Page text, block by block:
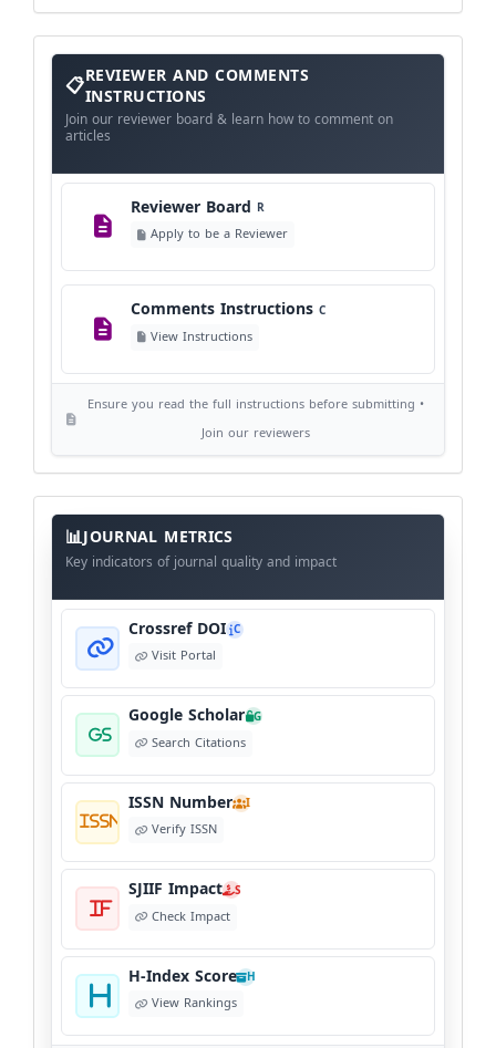
Publication Frequency F
View Schedule
Language Policy L
©
Copyright Policy
View Copyright
Editorial Independence
AI Ethics and Responsible Use
Reviewer
and
Comments
Instructions
REVIEWER AND COMMENTS
INSTRUCTIONS
Join our reviewer board & learn how to comment on
articles
Reviewer Board R
Apply to be a Reviewer
Comments Instructions C
View Instructions
Ensure you read the full instructions before submitting •
Join our reviewers
Journal
Meta
Data
JOURNAL METRICS
Key indicators of journal quality and impact
Crossref DOI C
Visit Portal
Google Scholar G
Search Citations
ISSN Number I
Verify ISSN
SJIIF Impact S
Check Impact
H-Index Score H
View Rankings